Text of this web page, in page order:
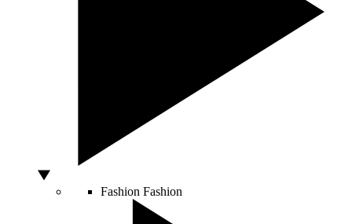
Fashion Fashion